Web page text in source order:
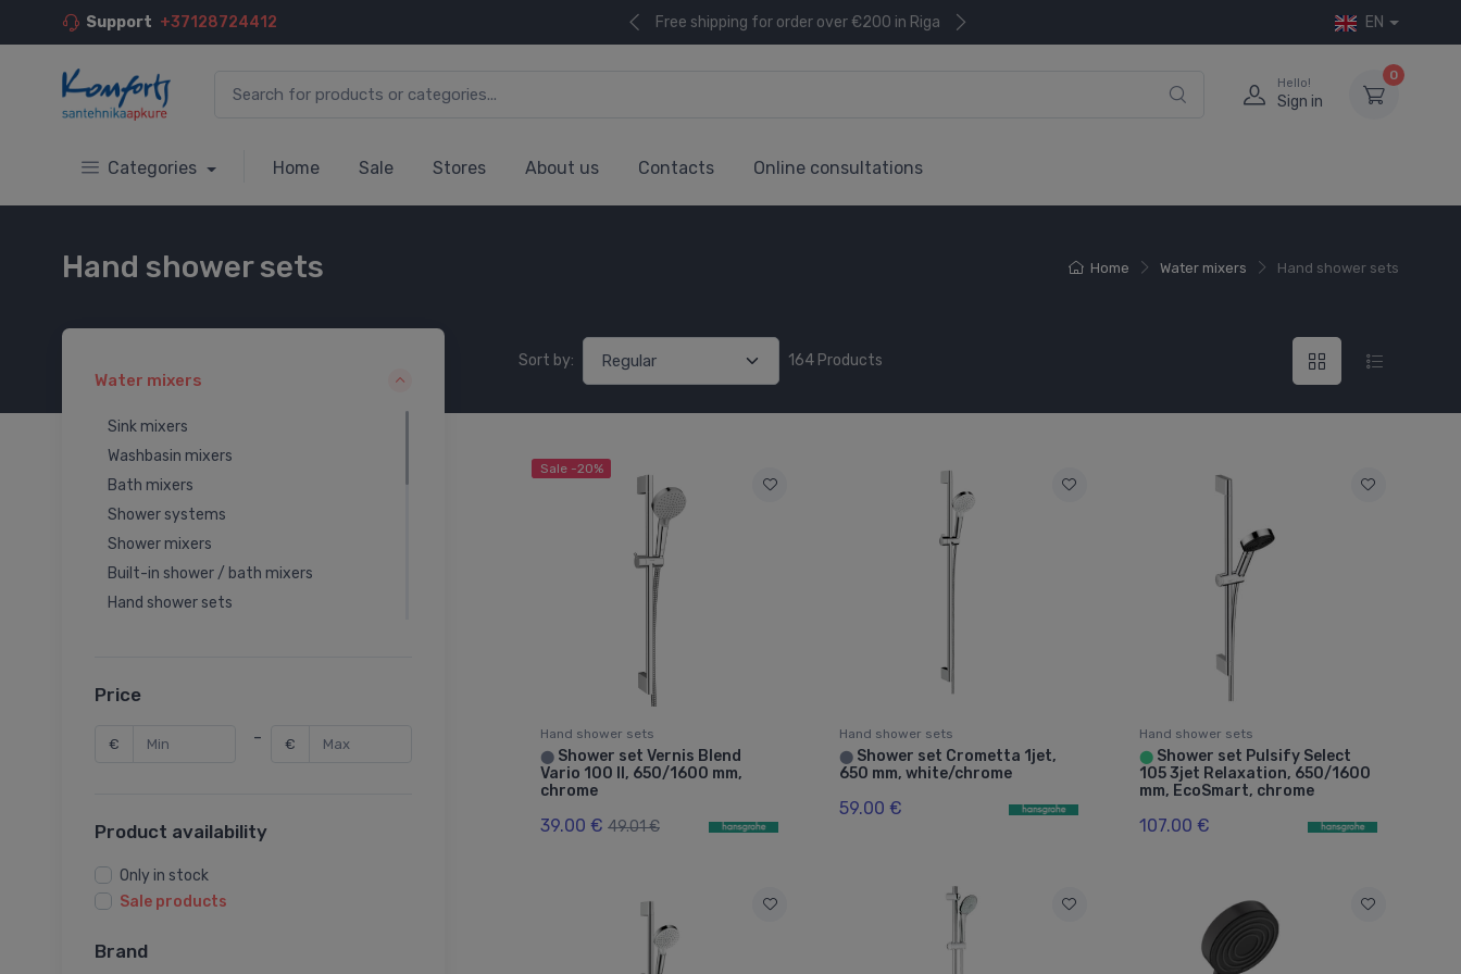
Support +37128724412 Free shipping for order over €200 in Riga EN
Hello!
Sign in
0
Categories Home Sale Stores About us Contacts Online consultations
Home Water mixers Hand shower sets
Hand shower sets
Water mixers
Sink mixers
Washbasin mixers
Bath mixers
Shower systems
Shower mixers
Built-in shower / bath mixers
Hand shower sets
Shower hoses
Bidet mixers
Spare parts for water mixer
Sink mixer systems
Hand shower holders
Flushing valves for urinals
Price
€ - €
Product availability
Only in stock
Sale products
Brand
Sort by: 164 Products
Sale -20%
Hand shower sets
⬤ Shower set Vernis Blend
Vario 100 II, 650/1600 mm,
chrome
39.00 € 49.01 €
Hand shower sets
⬤ Shower set Crometta 1jet,
650 mm, white/chrome
59.00 €
Hand shower sets
⬤Shower set Pulsify Select
105 3jet Relaxation, 650/1600
mm, EcoSmart, chrome
107.00 €